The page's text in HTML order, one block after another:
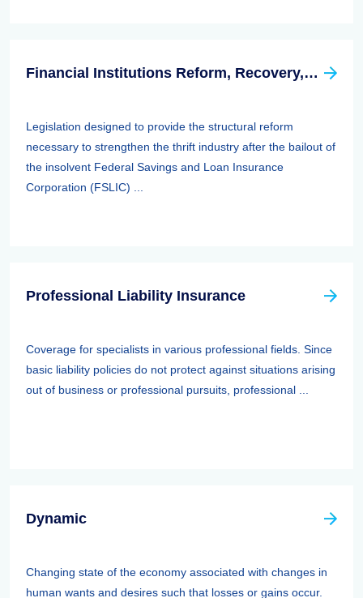
Financial Institutions Reform, Recovery, And Enforcement Act Of 1989 (firrea)
Legislation designed to provide the structural reform
necessary to strengthen the thrift industry after the bailout of
the insolvent Federal Savings and Loan Insurance
Corporation (FSLIC) ...
Professional Liability Insurance
Coverage for specialists in various professional fields. Since
basic liability policies do not protect against situations arising
out of business or professional pursuits, professional ...
Dynamic
Changing state of the economy associated with changes in
human wants and desires such that losses or gains occur.